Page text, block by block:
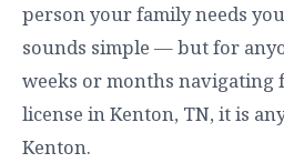
person your family needs
sounds simple — but for
weeks or months navigating
license in Kenton, TN, it is
Kenton.